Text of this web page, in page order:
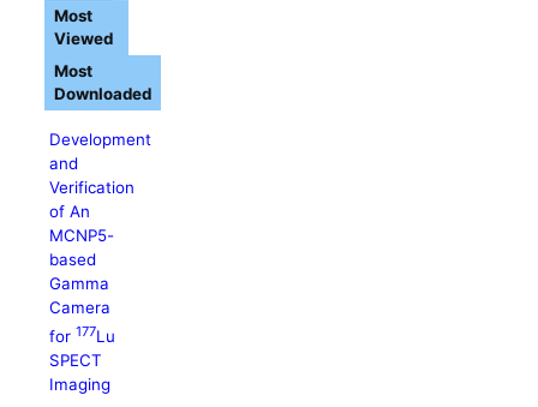
Development
and
Verification
of An
MCNP5-
based
Gamma
Camera
for 177Lu
SPECT
Imaging
Most
Viewed
Most
Downloaded